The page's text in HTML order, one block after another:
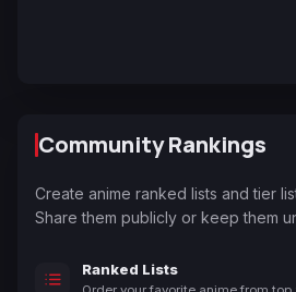
Community Rankings
Create anime ranked lists and tier
Share them publicly or keep them
Ranked Lists